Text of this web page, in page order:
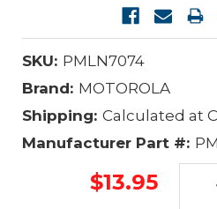
SKU: PMLN7074
Brand: MOTOROLA
Shipping: Calculated at
Manufacturer Part #:
$13.95